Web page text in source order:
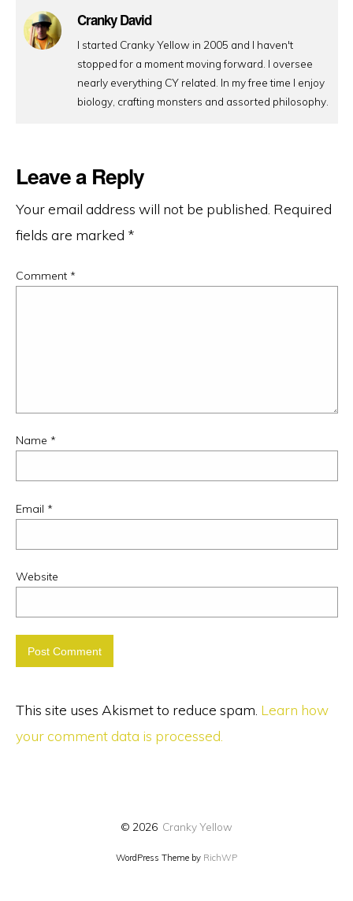
Cranky David
I started Cranky Yellow in 2005 and I haven't
stopped for a moment moving forward. I oversee
nearly everything CY related. In my free time I enjoy
biology, crafting monsters and assorted philosophy.
Leave a Reply
Your email address will not be published. Required
fields are marked *
Comment *
Name *
Email *
Website
This site uses Akismet to reduce spam. Learn how
your comment data is processed.
© 2026 Cranky Yellow
WordPress Theme by RichWP